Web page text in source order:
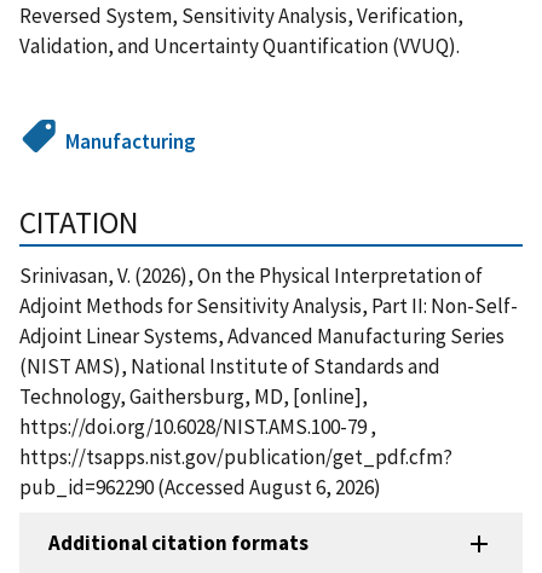
Reversed System, Sensitivity Analysis, Verification,
Validation, and Uncertainty Quantification (VVUQ).
Manufacturing
CITATION
Srinivasan, V. (2026), On the Physical Interpretation of
Adjoint Methods for Sensitivity Analysis, Part II: Non-Self-
Adjoint Linear Systems, Advanced Manufacturing Series
(NIST AMS), National Institute of Standards and
Technology, Gaithersburg, MD, [online],
https://doi.org/10.6028/NIST.AMS.100-79 ,
https://tsapps.nist.gov/publication/get_pdf.cfm?
pub_id=962290 (Accessed August 6, 2026)
Additional citation formats